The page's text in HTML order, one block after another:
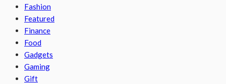
Fashion
Featured
Finance
Food
Gadgets
Gaming
Gift